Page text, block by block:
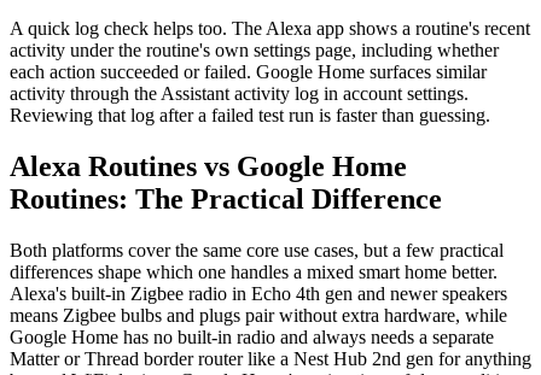
A quick log check helps too. The Alexa app shows a routine's recent
activity under the routine's own settings page, including whether
each action succeeded or failed. Google Home surfaces similar
activity through the Assistant activity log in account settings.
Reviewing that log after a failed test run is faster than guessing.
Alexa Routines vs Google Home
Routines: The Practical Difference
Both platforms cover the same core use cases, but a few practical
differences shape which one handles a mixed smart home better.
Alexa's built-in Zigbee radio in Echo 4th gen and newer speakers
means Zigbee bulbs and plugs pair without extra hardware, while
Google Home has no built-in radio and always needs a separate
Matter or Thread border router like a Nest Hub 2nd gen for anything